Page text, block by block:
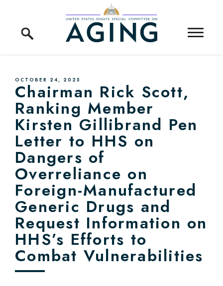
Home Logo Link
PUBLISHED:
OCTOBER 24, 2025
Chairman Rick Scott,
Ranking Member
Kirsten Gillibrand Pen
Letter to HHS on
Dangers of
Overreliance on
Foreign-Manufactured
Generic Drugs and
Request Information on
HHS’s Efforts to
Combat Vulnerabilities